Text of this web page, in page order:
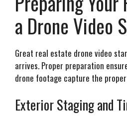
a Drone Video
Great real estate drone video
arrives. Proper preparation
drone footage capture the
Exterior Staging and